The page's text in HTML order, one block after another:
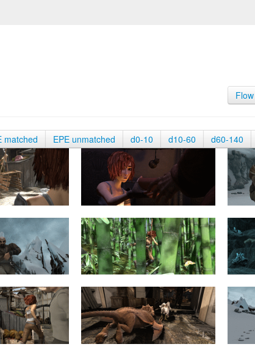
Flow
matched EPE unmatched d0-10 d10-60 d60-140